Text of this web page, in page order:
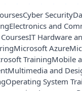
Cyber Security
Electronics and
IT Hardware
Microsoft Azure
TrainingMobile
Multimedia and
Operating System